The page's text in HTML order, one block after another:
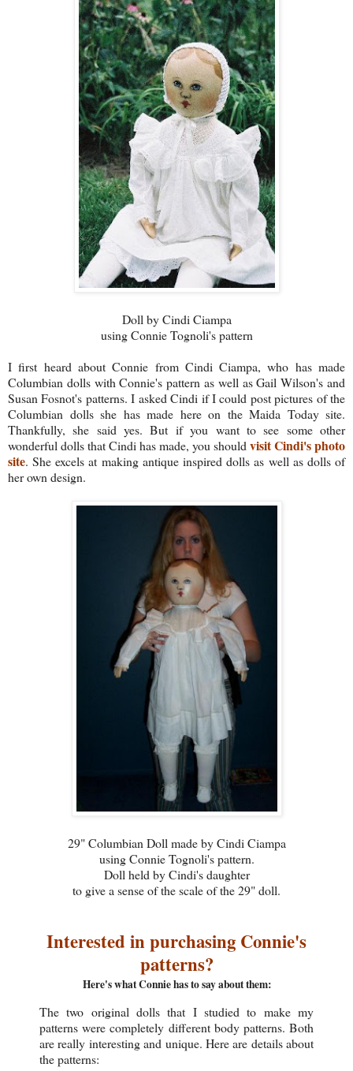
Doll by Cindi Ciampa
using Connie Tognoli's pattern
I first heard about Connie from Cindi Ciampa, who has made
Columbian dolls with Connie's pattern as well as Gail Wilson's and
Susan Fosnot's patterns. I asked Cindi if I could post pictures of the
Columbian dolls she has made here on the Maida Today site.
Thankfully, she said yes. But if you want to see some other
wonderful dolls that Cindi has made, you shouldvisit Cindi's photo
site. She excels at making antique inspired dolls as well as dolls of
her own design.
29" Columbian Doll made by Cindi Ciampa
using Connie Tognoli's pattern.
Doll held by Cindi's daughter
to give a sense of the scale of the 29" doll.
Interested in purchasing Connie's
patterns?
Here's what Connie has to say about them:
The two original dolls that I studied to make my
patterns were completely different body patterns. Both
are really interesting and unique. Here are details about
the patterns: